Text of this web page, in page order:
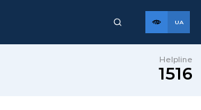
UA
Helpline
1516